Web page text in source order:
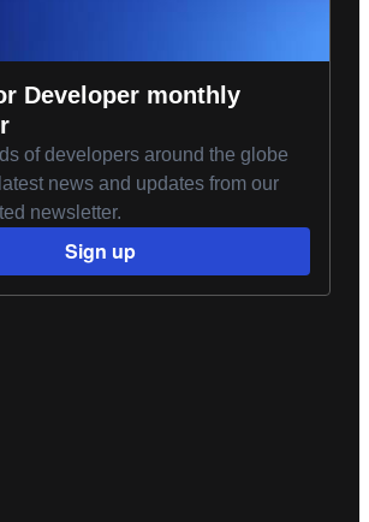
Developer monthly
of developers around the globe
news and updates from our
newsletter.
Sign up